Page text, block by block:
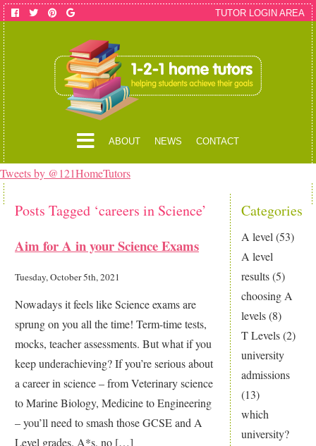
ABOUT NEWS CONTACT
TUTOR LOGIN AREA
Tweets by @121HomeTutors
Categories
A level (53)
A level
results(5)
choosing A
levels(8)
T Levels(2)
university
admissions
(13)
which
university?
Posts Tagged ‘careers in Science’
Aim for A in your Science Exams
Tuesday, October 5th, 2021
Nowadays it feels like Science exams are
sprung on you all the time! Term-time tests,
mocks, teacher assessments. But what if you
keep underachieving? If you’re serious about
a career in science – from Veterinary science
to Marine Biology, Medicine to Engineering
– you’ll need to smash those GCSE and A
Level grades. A*s, no […]